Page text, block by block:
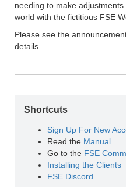
needing to make
world with the fictitious FSE
Please see the
details.
Shortcuts
Sign Up For New
Read the Manual
Go to the FSE
Installing the Clients
FSE Discord